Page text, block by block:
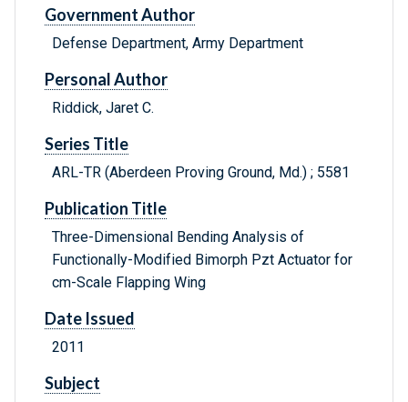
Government Author
Defense Department, Army Department
Personal Author
Riddick, Jaret C.
Series Title
ARL-TR (Aberdeen Proving Ground, Md.) ; 5581
Publication Title
Three-Dimensional Bending Analysis of
Functionally-Modified Bimorph Pzt Actuator for
cm-Scale Flapping Wing
Date Issued
2011
Subject